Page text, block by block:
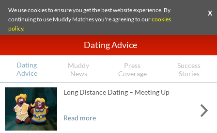
We use cookies to ensure you get the best website experience. By
continuing to use Muddy Matches you're agreeing to ourcookies
policy.
X
Dating Advice
Dating
Advice
Muddy
News
Press
Coverage
Success
Stories
Long Distance Dating – Meeting Up
Read more